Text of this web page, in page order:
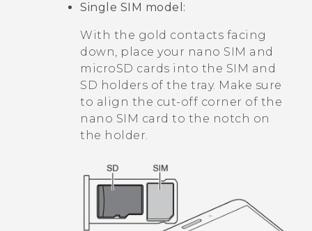
Single SIM model:
With the gold contacts facing
down, place your nano SIM and
microSD cards into the SIM and
SD holders of the tray. Make sure
to align the cut-off corner of the
nano SIM card to the notch on
the holder.